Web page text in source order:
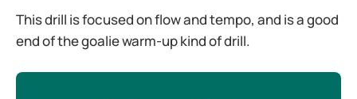
This drill is focused on flow and tempo, and is a good
end of the goalie warm-up kind of drill.